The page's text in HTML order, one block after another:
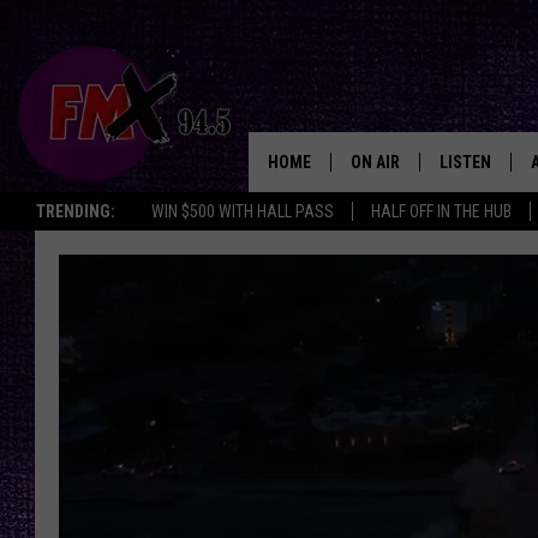
TRENDING: WIN $500 WITH HALL PASS HALF OFF IN THE HUB
HOME ON AIR
DJS
THE ROCKSHOW
LISTEN
ALEXA
THE